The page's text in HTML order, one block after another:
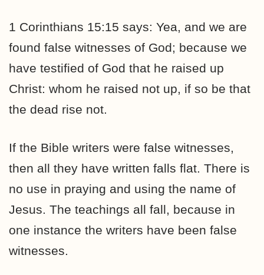
1 Corinthians 15:15 says: Yea, and we are
found false witnesses of God; because we
have testified of God that he raised up
Christ: whom he raised not up, if so be that
the dead rise not.
If the Bible writers were false witnesses,
then all they have written falls flat. There is
no use in praying and using the name of
Jesus. The teachings all fall, because in
one instance the writers have been false
witnesses.